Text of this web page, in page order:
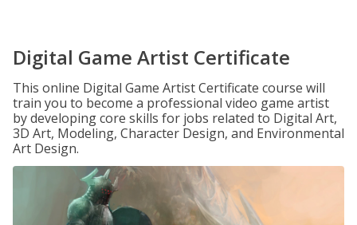
Digital Game Artist Certificate
This online Digital Game Artist Certificate course will
train you to become a professional video game artist
by developing core skills for jobs related to Digital Art,
3D Art, Modeling, Character Design, and Environmental
Art Design.